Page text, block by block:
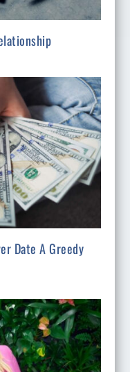
Date A Greedy